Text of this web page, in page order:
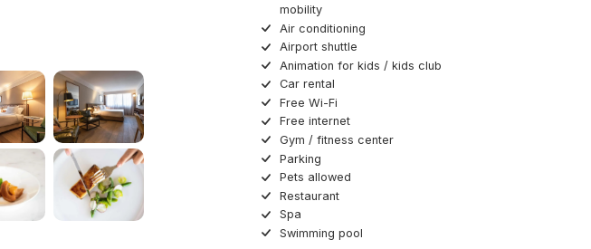
mobility
Air conditioning
Airport shuttle
Animation for kids / kids club
Car rental
Free Wi-Fi
Free internet
Gym / fitness center
Parking
Pets allowed
Restaurant
Spa
Swimming pool